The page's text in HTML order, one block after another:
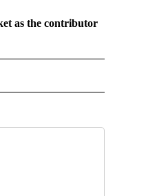
as the contributor
NEW PAGES ON "CNN - REGIONAL".